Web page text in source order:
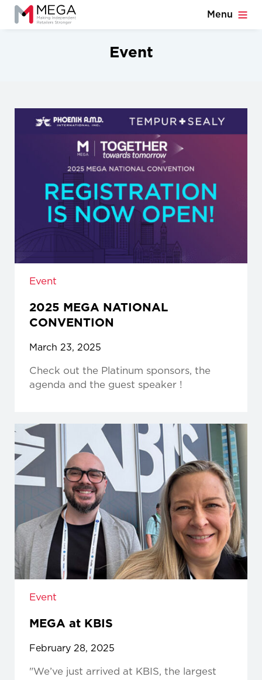
Menu
Event
Event
2025 MEGA NATIONAL
CONVENTION
March 23, 2025
Check out the Platinum sponsors, the
agenda and the guest speaker !
Event
MEGA at KBIS
February 28, 2025
"We’ve just arrived at KBIS, the largest